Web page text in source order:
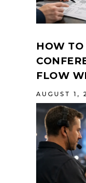
HOW
FLOW
AUGUST 1,